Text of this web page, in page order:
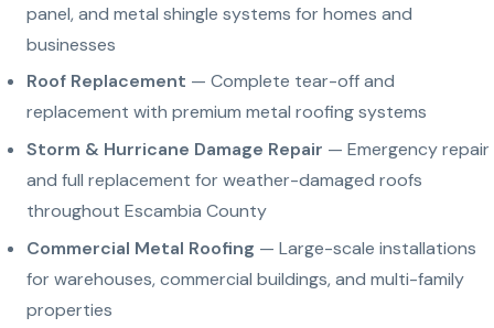
panel, and metal shingle systems for homes and
businesses
Roof Replacement — Complete tear-off and
replacement with premium metal roofing systems
Storm & Hurricane Damage Repair — Emergency repair
and full replacement for weather-damaged roofs
throughout Escambia County
Commercial Metal Roofing — Large-scale installations
for warehouses, commercial buildings, and multi-family
properties